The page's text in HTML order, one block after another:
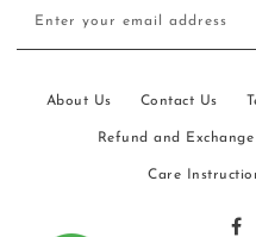
Enter your email address
About Us Contact Us
Refund and
Care